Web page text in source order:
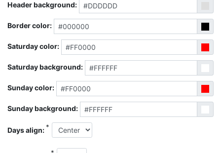
Header background:
Border color:
Saturday color:
Saturday background:
Sunday color:
Sunday background:
Days align: *